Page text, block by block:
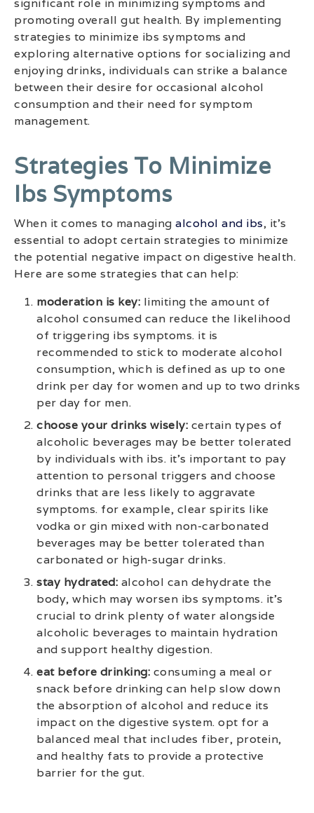
significant role in minimizing symptoms and
promoting overall gut health. By implementing
strategies to minimize ibs symptoms and
exploring alternative options for socializing and
enjoying drinks, individuals can strike a balance
between their desire for occasional alcohol
consumption and their need for symptom
management.
Strategies To Minimize
Ibs Symptoms
When it comes to managing alcohol and ibs, it’s
essential to adopt certain strategies to minimize
the potential negative impact on digestive health.
Here are some strategies that can help:
moderation is key: limiting the amount of
alcohol consumed can reduce the likelihood
of triggering ibs symptoms. it is
recommended to stick to moderate alcohol
consumption, which is defined as up to one
drink per day for women and up to two drinks
per day for men.
choose your drinks wisely: certain types of
alcoholic beverages may be better tolerated
by individuals with ibs. it’s important to pay
attention to personal triggers and choose
drinks that are less likely to aggravate
symptoms. for example, clear spirits like
vodka or gin mixed with non-carbonated
beverages may be better tolerated than
carbonated or high-sugar drinks.
stay hydrated: alcohol can dehydrate the
body, which may worsen ibs symptoms. it’s
crucial to drink plenty of water alongside
alcoholic beverages to maintain hydration
and support healthy digestion.
eat before drinking: consuming a meal or
snack before drinking can help slow down
the absorption of alcohol and reduce its
impact on the digestive system. opt for a
balanced meal that includes fiber, protein,
and healthy fats to provide a protective
barrier for the gut.